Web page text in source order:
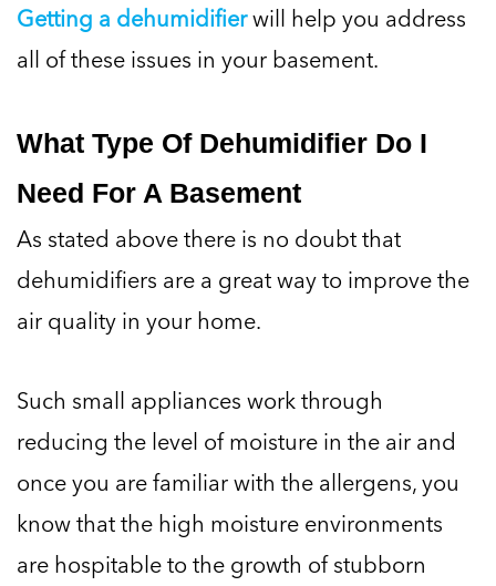
Getting a dehumidifierwill help you address
all of these issues in your basement.
What Type Of Dehumidifier Do I
Need For A Basement
As stated above there is no doubt that
dehumidifiers are a great way to improve the
air quality in your home.
Such small appliances work through
reducing the level of moisture in the air and
once you are familiar with the allergens, you
know that the high moisture environments
are hospitable to the growth of stubborn